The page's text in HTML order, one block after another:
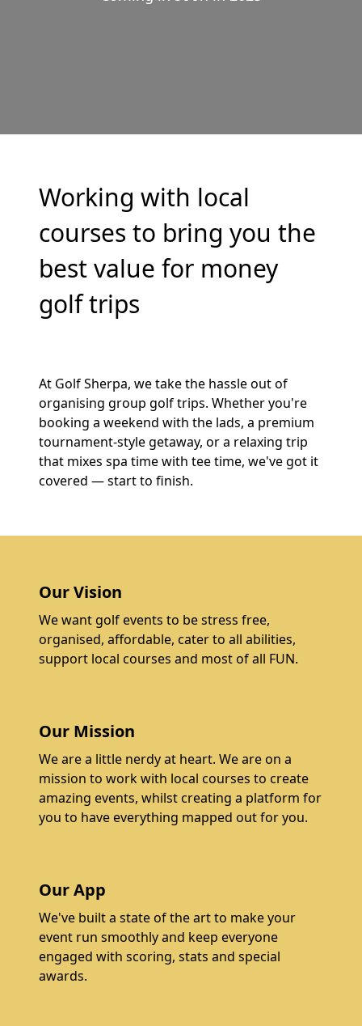
Working with local
courses to bring you the
best value for money
golf trips
At Golf Sherpa, we take the hassle out of
organising group golf trips. Whether you're
booking a weekend with the lads, a premium
tournament-style getaway, or a relaxing trip
that mixes spa time with tee time, we've got it
covered — start to finish.
Our Vision
We want golf events to be stress free,
organised, affordable, cater to all abilities,
support local courses and most of all FUN.
Our Mission
We are a little nerdy at heart. We are on a
mission to work with local courses to create
amazing events, whilst creating a platform for
you to have everything mapped out for you.
Our App
We've built a state of the art to make your
event run smoothly and keep everyone
engaged with scoring, stats and special
awards.